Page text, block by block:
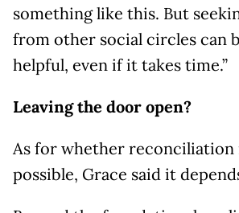
something like this. But
from other social circles can
helpful, even if it takes time.”
Leaving the door open?
As for whether reconciliation
possible, Grace said it